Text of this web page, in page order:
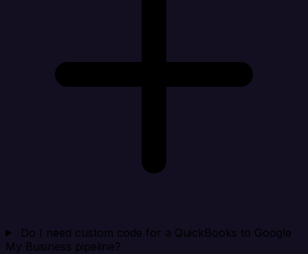
Do I need custom code for a QuickBooks to Google
My Business pipeline?